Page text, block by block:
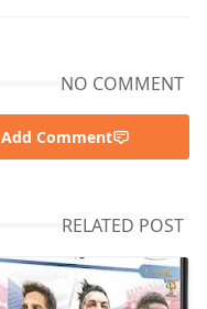
NO COMMENT
Add Comment
RELATED POST